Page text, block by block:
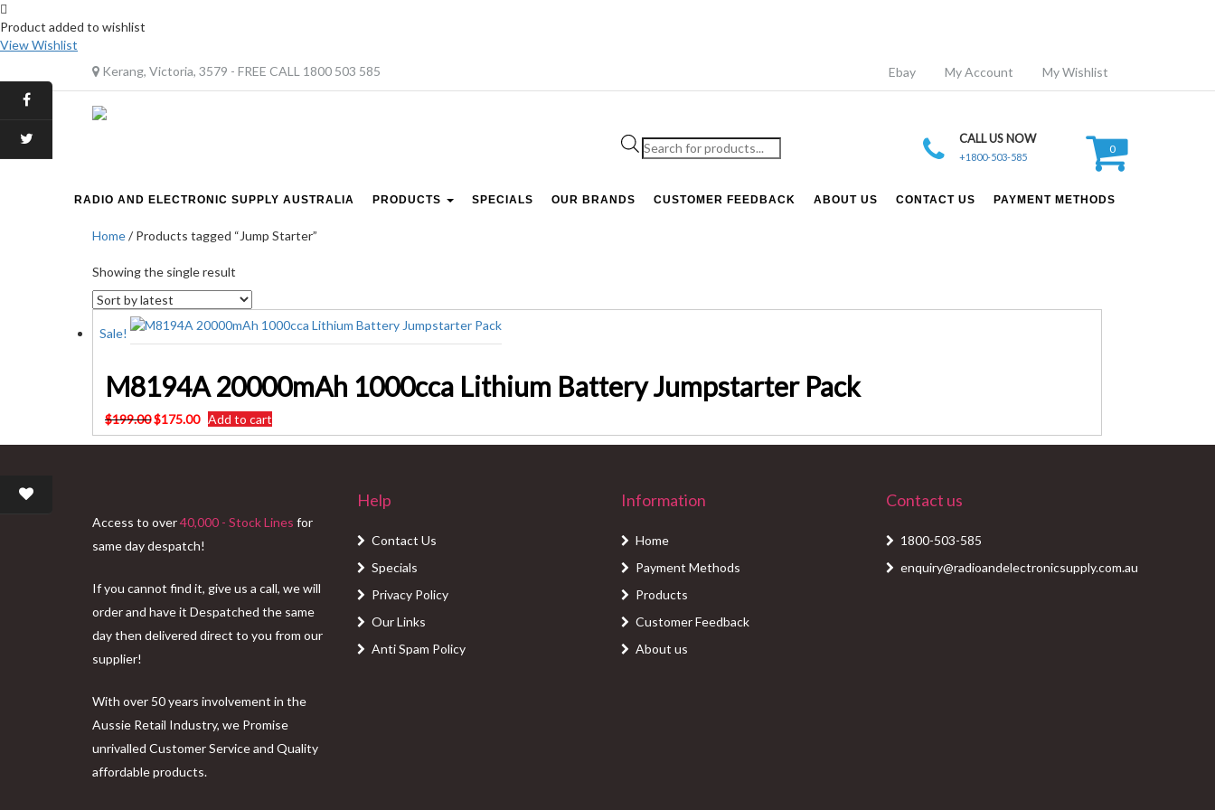
Product added to wishlist
View Wishlist
Kerang, Victoria, 3579 - FREE CALL 1800 503 585
Ebay My Account My Wishlist
Products
search
CALL US NOW
+1800-503-585
0
RADIO AND ELECTRONIC SUPPLY AUSTRALIA PRODUCTS SPECIALS OUR BRANDS CUSTOMER FEEDBACK ABOUT US CONTACT US PAYMENT METHODS
Home/ Products tagged “Jump Starter”
Showing the single result
Sale!
M8194A 20000mAh 1000cca Lithium Battery Jumpstarter Pack
$199.00Original
price
$175.00Current
price
Add to cart
Access to over40,000 - Stock Lines for
same day despatch!
If you cannot find it, give us a call, we will
order and have it Despatched the same
day then delivered direct to you from our
supplier!
With over 50 years involvement in the
Aussie Retail Industry, we Promise
unrivalled Customer Service and Quality
affordable products.
Help
Contact Us
Specials
Privacy Policy
Our Links
Anti Spam Policy
Information
Home
Payment Methods
Products
Customer Feedback
About us
Contact us
1800-503-585
enquiry@radioandelectronicsupply.com.au